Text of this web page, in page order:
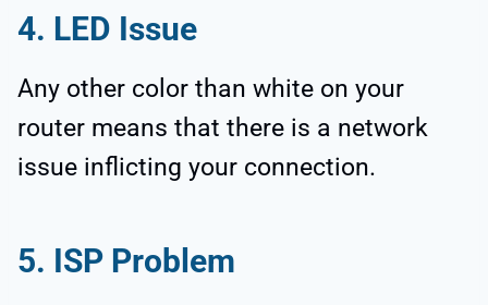
4. LED Issue
Any other color than white on your
router means that there is a network
issue inflicting your connection.
5. ISP Problem